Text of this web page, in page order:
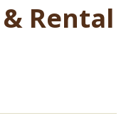
Rental